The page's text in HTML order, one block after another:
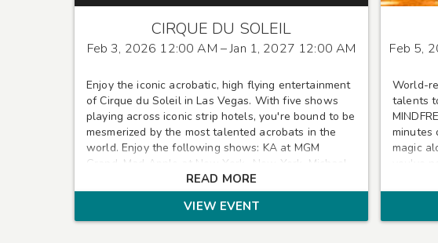
CIRQUE DU SOLEIL
Feb 3, 2026 12:00 AM – Jan 1, 2027 12:00 AM
Enjoy the iconic acrobatic, high flying entertainment
of Cirque du Soleil in Las Vegas. With five shows
playing across iconic strip hotels, you're bound to be
mesmerized by the most talented acrobats in the
world. Enjoy the following shows: KA at MGM
Grand, Mad Apple at New York -New York, Michael
Jackson ONE at Mandalay Bay, Mystere at Treasure
Island, and O at the Bellagio
READ MORE
VIEW EVENT
Feb 5,
World-
talents
minutes
magic
you've
Planet